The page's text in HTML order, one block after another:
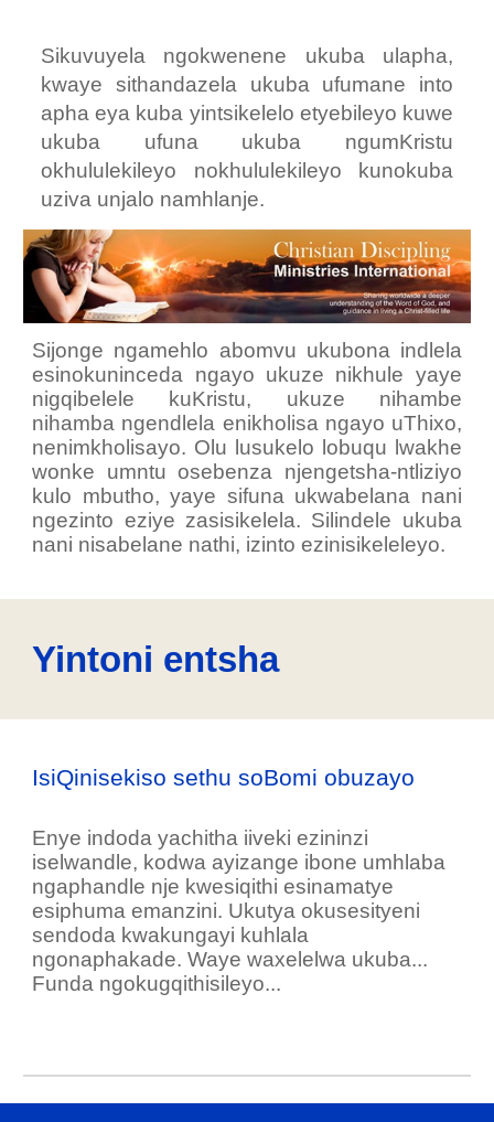
Sikuvuyela ngokwenene ukuba ulapha,
kwaye sithandazela ukuba ufumane into
apha eya kuba yintsikelelo etyebileyo kuwe
ukuba ufuna ukuba ngumKristu
okhululekileyo nokhululekileyo kunokuba
uziva unjalo namhlanje.
Sijonge ngamehlo abomvu ukubona indlela
esinokuninceda ngayo ukuze nikhule yaye
nigqibelele kuKristu, ukuze nihambe
nihamba ngendlela enikholisa ngayo uThixo,
nenimkholisayo. Olu lusukelo lobuqu lwakhe
wonke umntu osebenza njengetsha-ntliziyo
kulo mbutho, yaye sifuna ukwabelana nani
ngezinto eziye zasisikelela. Silindele ukuba
nani nisabelane nathi, izinto ezinisikeleleyo.
Yintoni entsha
IsiQinisekiso sethu soBomi obuzayo
Enye indoda yachitha iiveki ezininzi
iselwandle, kodwa ayizange ibone umhlaba
ngaphandle nje kwesiqithi esinamatye
esiphuma emanzini. Ukutya okusesityeni
sendoda kwakungayi kuhlala
ngonaphakade. Waye waxelelwa ukuba...
Funda ngokugqithisileyo...